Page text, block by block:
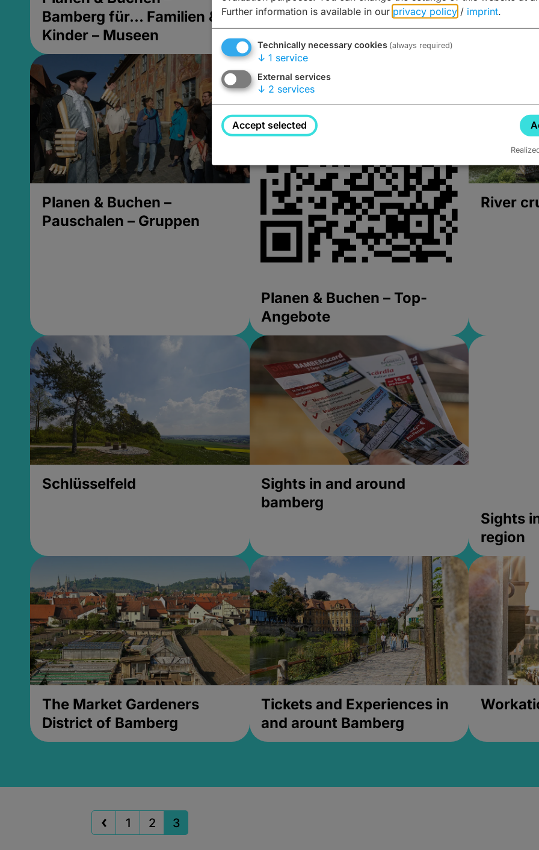
Bamberg für... Familien &
Kinder – Museen
Bamberg für... zweiter Tag
Trinken
Planen & Buchen –
Pauschalen – Gruppen
Planen & Buchen – Top-
Angebote
River
Schlüsselfeld
Sights in and around
bamberg
Sights
region
The Market Gardeners
District of Bamberg
Tickets and Experiences in
and arount Bamberg
1 2 3
Further information is available in our privacy policy / imprint.
Technically necessary cookies (always required)
↓ 1 service
External services
↓ 2 services
Accept selected